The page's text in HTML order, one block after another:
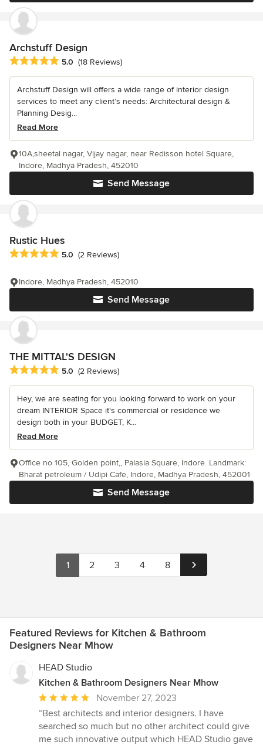
Archstuff Design
Average rating: 5 out of 5 stars
5.0 (18 Reviews)
Archstuff Design will offers a wide range of interior design
services to meet any client’s needs: Architectural design &
Planning Desig...
Read More
Send Message
10A,sheetal nagar, Vijay nagar, near Redisson hotel Square,
Indore, Madhya Pradesh, 452010
Rustic Hues
Average rating: 5 out of 5 stars
5.0 (2 Reviews)
Send Message
Indore, Madhya Pradesh, 452010
THE MITTAL'S DESIGN
Average rating: 5 out of 5 stars
5.0 (2 Reviews)
Hey, we are seating for you looking forward to work on your
dream INTERIOR Space it's commercial or residence we
design both in your BUDGET, K...
Read More
Send Message
Office no 105, Golden point,, Palasia Square, Indore. Landmark:
Bharat petroleum / Udipi Cafe, Indore, Madhya Pradesh, 452001
1 2 3 4 8
Featured Reviews for Kitchen & Bathroom
Designers Near Mhow
HEAD Studio
Kitchen & Bathroom Designers Near Mhow
Average
rating:
5
out
November 27, 2023
“Best architects and interior designers. I have
searched so much but no other architect could give
me such innovative output which HEAD Studio gave